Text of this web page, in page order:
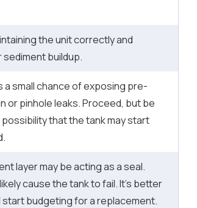
the unit correctly and
buildup.
a small chance of exposing pre-
or pinhole leaks. Proceed, but be
that the tank may start
layer may be acting as a seal.
cause the tank to fail. It’s better
start budgeting for a replacement.